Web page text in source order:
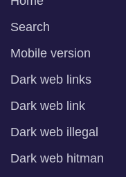
Search
Mobile version
Dark web links
Dark web link
Dark web illegal
Dark web hitman